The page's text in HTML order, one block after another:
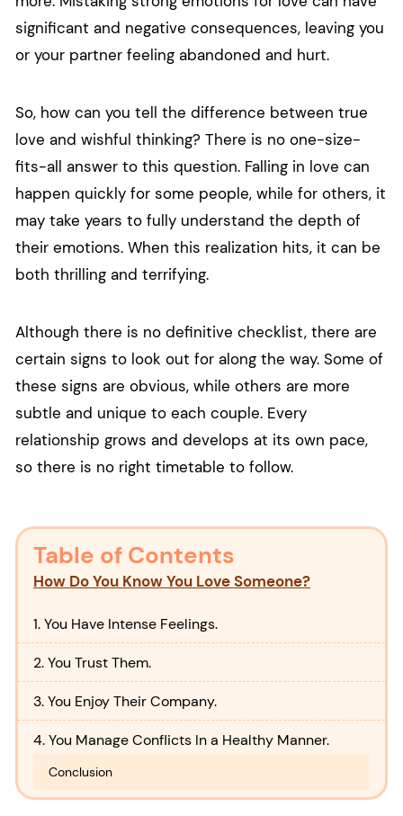
significant and negative consequences, leaving you
or your partner feeling abandoned and hurt.
So, how can you tell the difference between true
love and wishful thinking? There is no one-size-
fits-all answer to this question. Falling in love can
happen quickly for some people, while for others, it
may take years to fully understand the depth of
their emotions. When this realization hits, it can be
both thrilling and terrifying.
Although there is no definitive checklist, there are
certain signs to look out for along the way. Some of
these signs are obvious, while others are more
subtle and unique to each couple. Every
relationship grows and develops at its own pace,
so there is no right timetable to follow.
Table of Contents
How Do You Know You Love Someone?
1. You Have Intense Feelings.
2. You Trust Them.
3. You Enjoy Their Company.
4. You Manage Conflicts In a Healthy Manner.
Conclusion